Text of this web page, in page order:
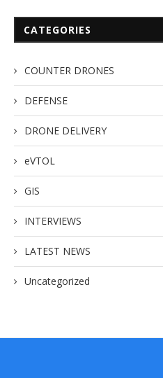
CATEGORIES
COUNTER DRONES
DEFENSE
DRONE DELIVERY
eVTOL
GIS
INTERVIEWS
LATEST NEWS
Uncategorized